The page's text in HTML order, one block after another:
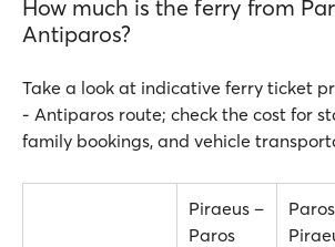
How much is the ferry from
Antiparos?
Take a look at indicative ferry ticket
- Antiparos route; check the cost for
family bookings, and vehicle
Piraeus –
Paros